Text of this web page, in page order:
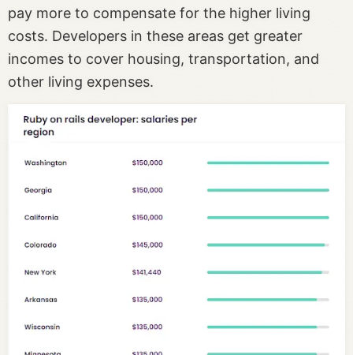
pay more to compensate for the higher living
costs. Developers in these areas get greater
incomes to cover housing, transportation, and
other living expenses.